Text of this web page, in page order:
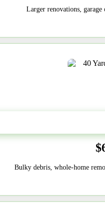
Larger renovations,
Bulky debris, whole-home